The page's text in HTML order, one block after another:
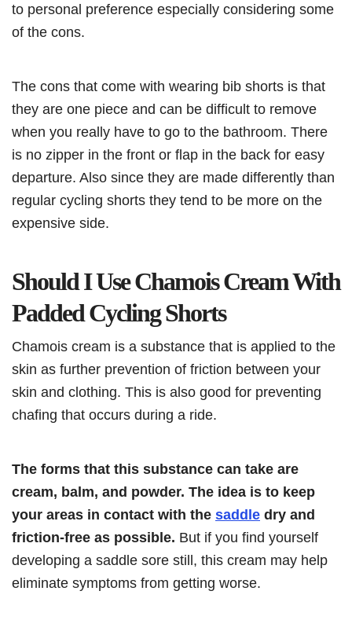
to personal preference especially considering some
of the cons.
The cons that come with wearing bib shorts is that
they are one piece and can be difficult to remove
when you really have to go to the bathroom. There
is no zipper in the front or flap in the back for easy
departure. Also since they are made differently than
regular cycling shorts they tend to be more on the
expensive side.
Should I Use Chamois Cream With
Padded Cycling Shorts
Chamois cream is a substance that is applied to the
skin as further prevention of friction between your
skin and clothing. This is also good for preventing
chafing that occurs during a ride.
The forms that this substance can take are
cream, balm, and powder. The idea is to keep
your areas in contact with the saddle dry and
friction-free as possible. But if you find yourself
developing a saddle sore still, this cream may help
eliminate symptoms from getting worse.